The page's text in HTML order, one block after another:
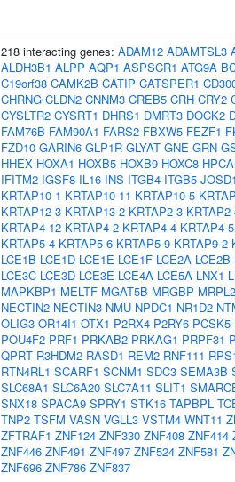
218 interacting genes: ADAM12 ADAMTSL3
ALDH3B1 ALPP AQP1 ASPSCR1 ATG9A
C19orf38 CAMK2B CATIP CATSPER1
CHRNG CLDN2 CNNM3 CREB5 CRH CRY2
CYSLTR2 CYSRT1 DHRS1 DMRT3 DOCK2
FAM76B FAM90A1 FARS2 FBXW5 FEZF1
FZD10 GARIN6 GLP1R GLYAT GNE GRN
HHEX HOXA1 HOXB5 HOXB9 HOXC8
IFITM2 IGSF8 IL16 INS ITGB4 ITGB5 JOSD1
KRTAP10-1 KRTAP10-11 KRTAP10-5
KRTAP12-3 KRTAP13-2 KRTAP2-3
KRTAP4-12 KRTAP4-2 KRTAP4-4 KRTAP4-5
KRTAP5-4 KRTAP5-6 KRTAP5-9 KRTAP9-2
LCE1B LCE1D LCE1E LCE1F LCE2A LCE2B
LCE3C LCE3D LCE3E LCE4A LCE5A LNX1
MAPKBP1 MELTF MGAT5B MRGBP
NECTIN2 NECTIN3 NMU NPDC1 NR1D2
OLIG3 OR14I1 OTX1 P2RX4 P2RY6 PCSK5
POU4F2 PRF1 PRKAB2 PRKAG1 PRPF31
QPRT R3HDM2 RASD1 REM2 RNF111
RTN4RL1 SCARF1 SCNM1 SDC3 SEMA3B
SLC68A1 SLC6A20 SLC7A11 SLIT1
SNX18 SPACA9 SPRY1 STK16 TAPBPL
TNP2 TSFM VASN VGLL3 VSTM4 WNT11
ZFTRAF1 ZNF124 ZNF330 ZNF408 ZNF414
ZNF446 ZNF491 ZNF497 ZNF524 ZNF581
ZNF696 ZNF786 ZNF837